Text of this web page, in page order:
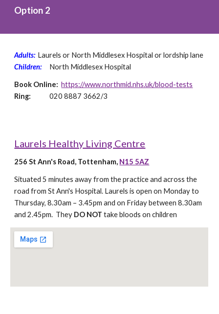
Option 2
Adults:
Children:
North Middlesex Hospital
Book Online: https://www.northmid.nhs.uk/blood-tests
Ring:
020 8887 3662/3
Laurels Healthy Living Centre
256 St Ann's Road, Tottenham, N15 5AZ
Situated 5 minutes away from the practice and across the
road from St Ann's Hospital. Laurels is open on Monday to
Thursday, 8.30am – 3.45pm and on Friday between 8.30am
and 2.45pm.  They DO NOT take bloods on children